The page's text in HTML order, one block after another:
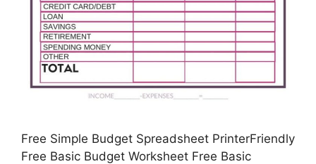
Free Simple Budget Spreadsheet PrinterFriendly
Free Basic Budget Worksheet Free Basic